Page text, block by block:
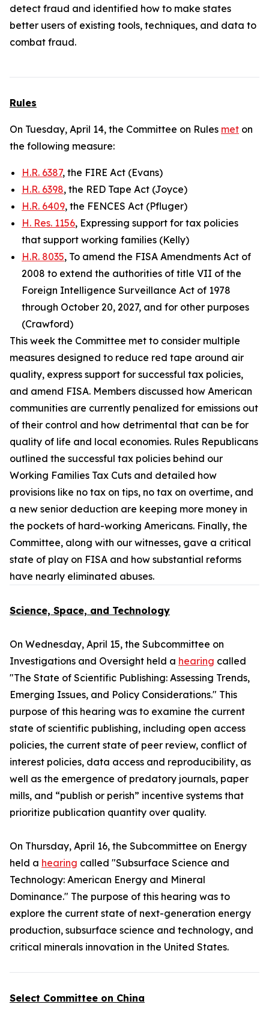
detect fraud and identified how to make states
better users of existing tools, techniques, and data to
combat fraud.
Rules
On Tuesday, April 14, the Committee on Rules met on
the following measure:
H.R. 6387, the FIRE Act (Evans)
H.R. 6398, the RED Tape Act (Joyce)
H.R. 6409, the FENCES Act (Pfluger)
H. Res. 1156, Expressing support for tax policies
that support working families (Kelly)
H.R. 8035, To amend the FISA Amendments Act of
2008 to extend the authorities of title VII of the
Foreign Intelligence Surveillance Act of 1978
through October 20, 2027, and for other purposes
(Crawford)
This week the Committee met to consider multiple
measures designed to reduce red tape around air
quality, express support for successful tax policies,
and amend FISA. Members discussed how American
communities are currently penalized for emissions out
of their control and how detrimental that can be for
quality of life and local economies. Rules Republicans
outlined the successful tax policies behind our
Working Families Tax Cuts and detailed how
provisions like no tax on tips, no tax on overtime, and
a new senior deduction are keeping more money in
the pockets of hard-working Americans. Finally, the
Committee, along with our witnesses, gave a critical
state of play on FISA and how substantial reforms
have nearly eliminated abuses.
Science, Space, and Technology
On Wednesday, April 15, the Subcommittee on
Investigations and Oversight held a hearing called
"The State of Scientific Publishing: Assessing Trends,
Emerging Issues, and Policy Considerations." This
purpose of this hearing was to examine the current
state of scientific publishing, including open access
policies, the current state of peer review, conflict of
interest policies, data access and reproducibility, as
well as the emergence of predatory journals, paper
mills, and “publish or perish” incentive systems that
prioritize publication quantity over quality.
On Thursday, April 16, the Subcommittee on Energy
held a hearing called "Subsurface Science and
Technology: American Energy and Mineral
Dominance." The purpose of this hearing was to
explore the current state of next-generation energy
production, subsurface science and technology, and
critical minerals innovation in the United States.
Select Committee on China